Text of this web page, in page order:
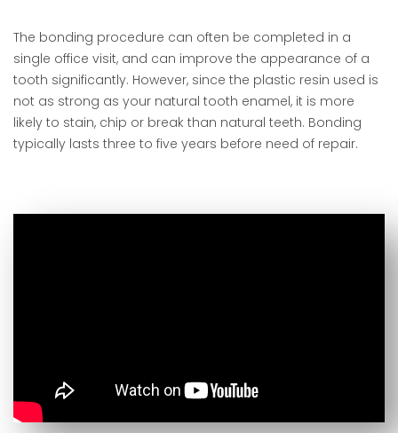
The bonding procedure can often be completed in a
single office visit, and can improve the appearance of a
tooth significantly. However, since the plastic resin used is
not as strong as your natural tooth enamel, it is more
likely to stain, chip or break than natural teeth. Bonding
typically lasts three to five years before need of repair.